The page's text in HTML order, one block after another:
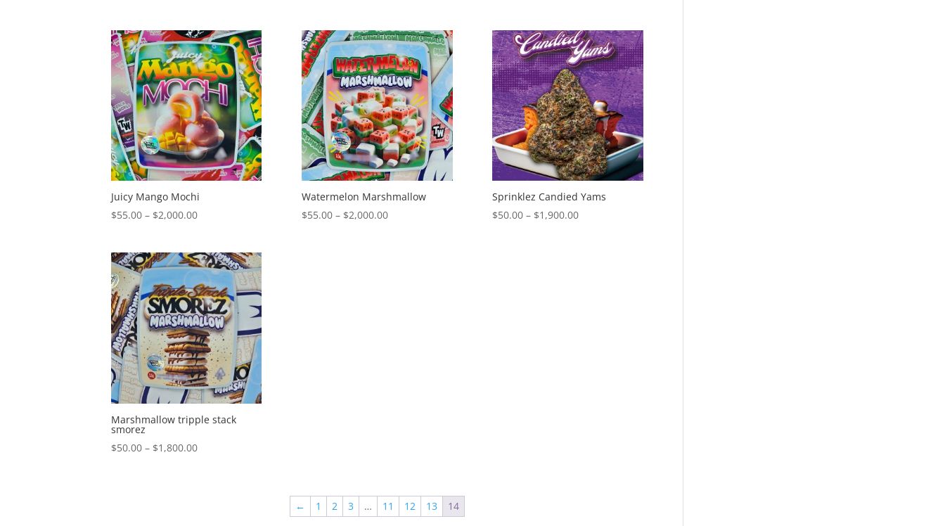
through
$2,000.00
through
$1,800.00
through
$2,000.00
Juicy Mango Mochi
$55.00 – $2,000.00Price
through
$2,000.00
Watermelon Marshmallow
$55.00 – $2,000.00Price
Sprinklez Candied Yams
$50.00 – $1,900.00Price
Marshmallow tripple stack
smorez
$50.00 – $1,800.00Price
← 1 2 3 … 11 12 13 14